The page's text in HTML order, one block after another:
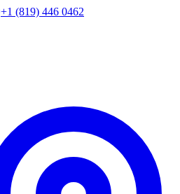
+1 (819) 446 0462